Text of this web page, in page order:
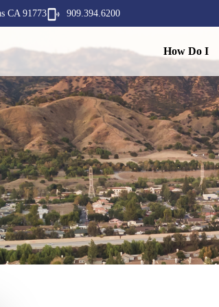
CA 91773
909.394.6200
How Do I